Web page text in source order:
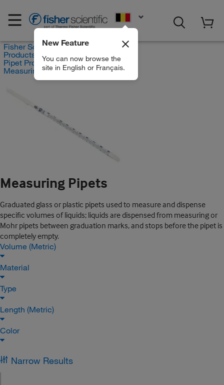
New Feature
You can now browse the
site in English or Français.
Fisher Scientific
Products
Pipet Products
Measuring Pipets
Measuring Pipets
Graduated glass or plastic pipets used to measure and dispense
specific volumes of liquids; liquids are dispensed from measuring or
Mohr pipets between graduation marks, and stops before the pipet is
completely empty.
Volume (Metric)
Material
Type
Length (Metric)
Color
Narrow Results